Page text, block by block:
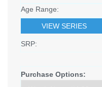
Age Range:
VIEW SERIES
SRP:
Purchase Options: